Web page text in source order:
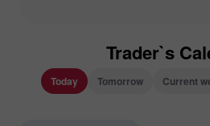
Trader`s
Today Tomorrow Current